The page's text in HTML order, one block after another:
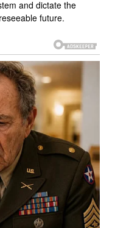
and dictate the
future.